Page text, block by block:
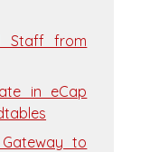
Staff from
in eCap
Gateway to